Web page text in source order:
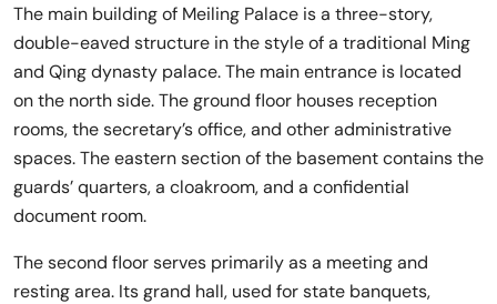
The main building of Meiling Palace is a three-story,
double-eaved structure in the style of a traditional Ming
and Qing dynasty palace. The main entrance is located
on the north side. The ground floor houses reception
rooms, the secretary’s office, and other administrative
spaces. The eastern section of the basement contains the
guards’ quarters, a cloakroom, and a confidential
document room.
The second floor serves primarily as a meeting and
resting area. Its grand hall, used for state banquets,